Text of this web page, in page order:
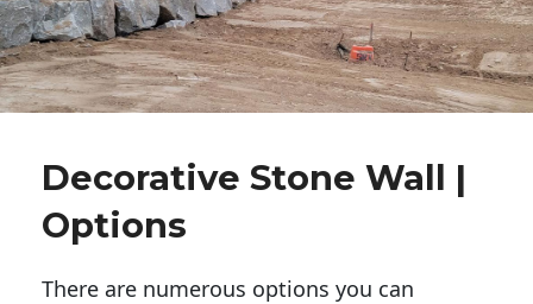
Decorative Stone Wall |
Options
There are numerous options you can